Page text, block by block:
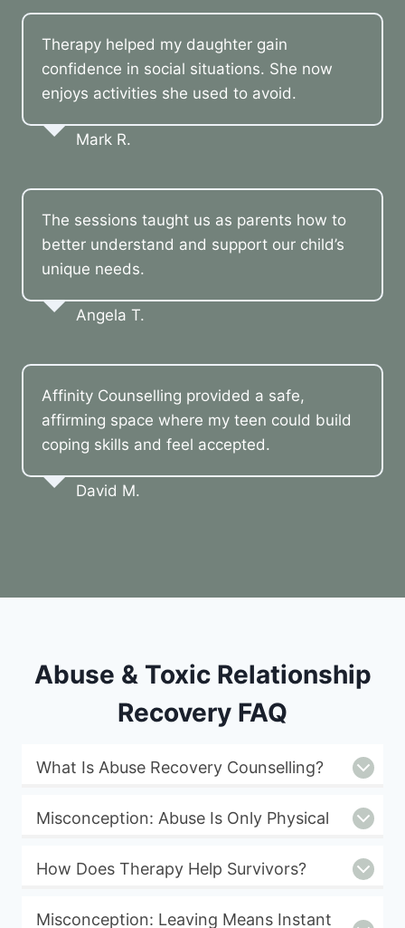
Therapy helped my daughter gain
confidence in social situations. She now
enjoys activities she used to avoid.
Mark R.
The sessions taught us as parents how to
better understand and support our child’s
unique needs.
Angela T.
Affinity Counselling provided a safe,
affirming space where my teen could build
coping skills and feel accepted.
David M.
Abuse & Toxic Relationship
Recovery FAQ
What Is Abuse Recovery Counselling?
Misconception: Abuse Is Only Physical
How Does Therapy Help Survivors?
Misconception: Leaving Means Instant